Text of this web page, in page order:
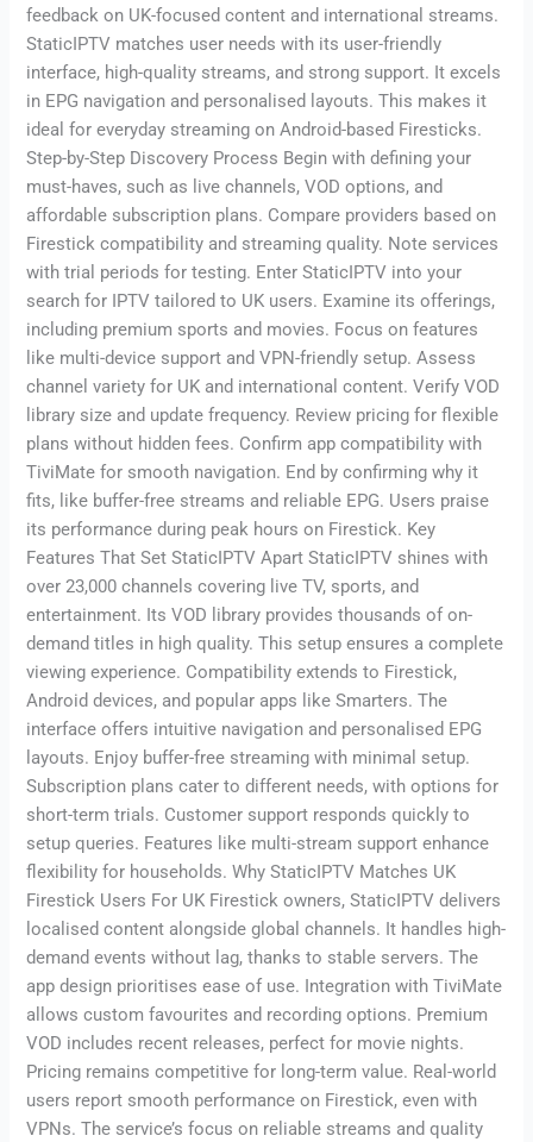
feedback on UK-focused content and international streams.
StaticIPTV matches user needs with its user-friendly
interface, high-quality streams, and strong support. It excels
in EPG navigation and personalised layouts. This makes it
ideal for everyday streaming on Android-based Firesticks.
Step-by-Step Discovery Process Begin with defining your
must-haves, such as live channels, VOD options, and
affordable subscription plans. Compare providers based on
Firestick compatibility and streaming quality. Note services
with trial periods for testing. Enter StaticIPTV into your
search for IPTV tailored to UK users. Examine its offerings,
including premium sports and movies. Focus on features
like multi-device support and VPN-friendly setup. Assess
channel variety for UK and international content. Verify VOD
library size and update frequency. Review pricing for flexible
plans without hidden fees. Confirm app compatibility with
TiviMate for smooth navigation. End by confirming why it
fits, like buffer-free streams and reliable EPG. Users praise
its performance during peak hours on Firestick. Key
Features That Set StaticIPTV Apart StaticIPTV shines with
over 23,000 channels covering live TV, sports, and
entertainment. Its VOD library provides thousands of on-
demand titles in high quality. This setup ensures a complete
viewing experience. Compatibility extends to Firestick,
Android devices, and popular apps like Smarters. The
interface offers intuitive navigation and personalised EPG
layouts. Enjoy buffer-free streaming with minimal setup.
Subscription plans cater to different needs, with options for
short-term trials. Customer support responds quickly to
setup queries. Features like multi-stream support enhance
flexibility for households. Why StaticIPTV Matches UK
Firestick Users For UK Firestick owners, StaticIPTV delivers
localised content alongside global channels. It handles high-
demand events without lag, thanks to stable servers. The
app design prioritises ease of use. Integration with TiviMate
allows custom favourites and recording options. Premium
VOD includes recent releases, perfect for movie nights.
Pricing remains competitive for long-term value. Real-world
users report smooth performance on Firestick, even with
VPNs. The service’s focus on reliable streams and quality